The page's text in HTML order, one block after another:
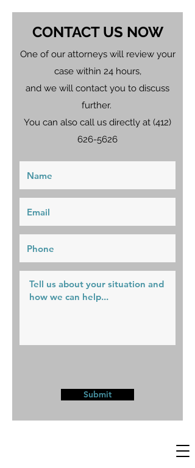
CONTACT US NOW
One of our attorneys will review your
case within 24 hours,
and we will contact you to discuss
further.
You can also call us directly at (412)
626-5626
Submit